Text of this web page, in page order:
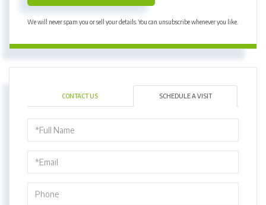
We will never spam you or sell your details. You can unsubscribe whenever you like.
CONTACT US SCHEDULE A VISIT
Schedule
a
Visit